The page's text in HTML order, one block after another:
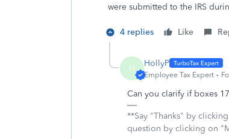
were submitted to the IRS
4 replies Like
H HollyP
Employee Tax Expert
Can you clarify if boxes
**Say "Thanks" by
question by clicking on